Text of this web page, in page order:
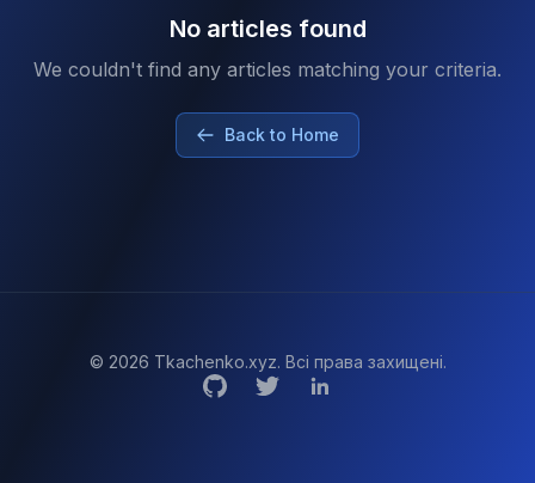
No articles found
We couldn't find any articles matching your criteria.
Back to Home
© 2026 Tkachenko.xyz. Всі права захищені.